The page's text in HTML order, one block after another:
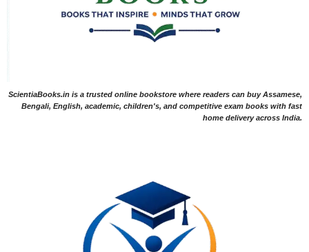
ScientiaBooks.in is a trusted online bookstore where readers can buy Assamese,
Bengali, English, academic, children's, and competitive exam books with fast
home delivery across India.